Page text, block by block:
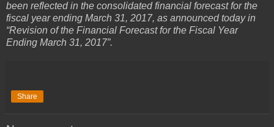
been reflected in the consolidated financial forecast for the
fiscal year ending March 31, 2017, as announced today in
“Revision of the Financial Forecast for the Fiscal Year
Ending March 31, 2017”.
Share